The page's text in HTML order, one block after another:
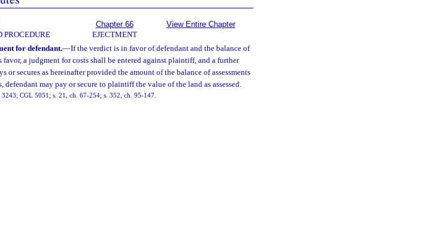
PROCEDURE
Chapter 66
EJECTMENT
View Entire Chapter
for defendant.—If the verdict is in favor of defendant and the balance of
favor, a judgment for costs shall be entered against plaintiff, and a further
or secures as hereinafter provided the amount of the balance of assessments
may pay or secure to plaintiff the value of the land as assessed.
3243; CGL 5051; s. 21, ch. 67-254; s. 352, ch. 95-147.